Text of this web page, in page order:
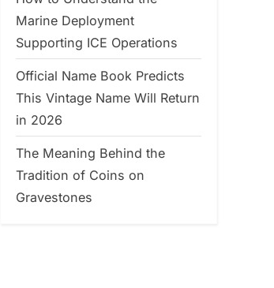
Marine Deployment
Supporting ICE Operations
Official Name Book Predicts
This Vintage Name Will Return
in 2026
The Meaning Behind the
Tradition of Coins on
Gravestones